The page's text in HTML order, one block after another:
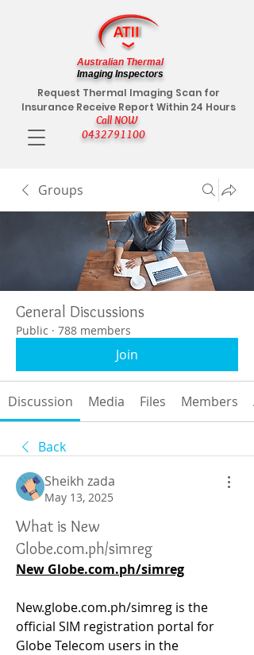
Call NOW
0432791100
Request Thermal Imaging Scan for
Insurance Receive Report Within 24 Hours
Australian Thermal
Imaging Inspectors
Groups
General Discussions
Public · 788 members
Join
Discussion Media Files Members
Back
Sheikh zada
May 13, 2025
What is New
Globe.com.ph/simreg
New Globe.com.ph/simreg
New.globe.com.ph/simreg is the
official SIM registration portal for
Globe Telecom users in the